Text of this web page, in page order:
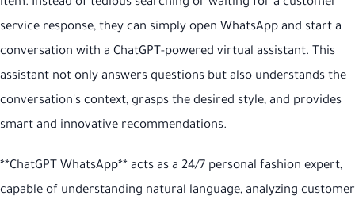
item. Instead of tedious searching or waiting for a customer
service response, they can simply open WhatsApp and start a
conversation with a ChatGPT-powered virtual assistant. This
assistant not only answers questions but also understands the
conversation's context, grasps the desired style, and provides
smart and innovative recommendations.
**ChatGPT WhatsApp** acts as a 24/7 personal fashion expert,
capable of understanding natural language, analyzing customer